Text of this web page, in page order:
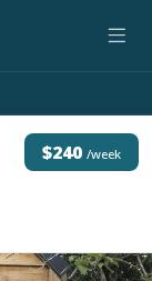
$240 /week